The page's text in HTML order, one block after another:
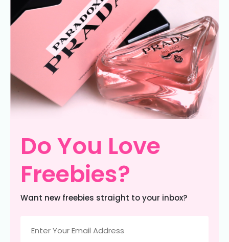
Do You Love
Freebies?
Want new freebies straight to your inbox?
(Required)